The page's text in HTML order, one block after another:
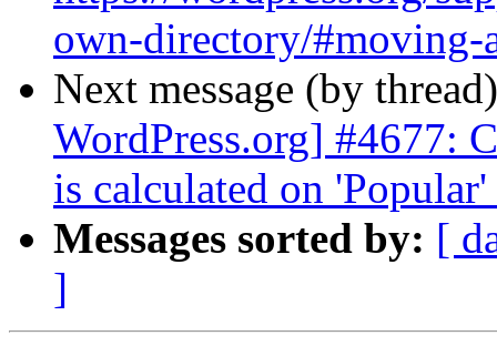
own-directory/
Next message (by
WordPress.org] #4677:
is calculated on 'Popular'
Messages sorted by: [
]